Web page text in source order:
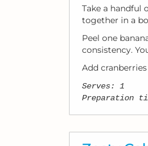
Take a handful
together in a
Peel one
consistency.
Add
Serves: 1
Preparation